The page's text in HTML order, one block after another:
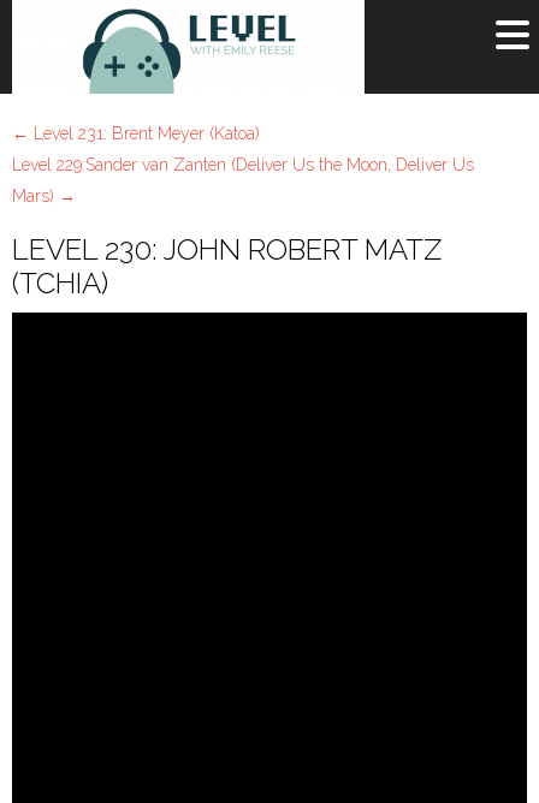
←
Level 231: Brent Meyer (Katoa)
Level 229:Sander van Zanten (Deliver Us the Moon, Deliver Us
Mars) →
LEVEL 230: JOHN ROBERT MATZ
(TCHIA)
Remember Me